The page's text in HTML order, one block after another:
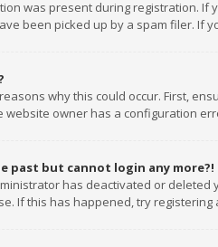
was present during registration. If
been picked up by a spam filer. If
why this could occur. First,
website owner has a configuration
past but cannot login any more?!
has deactivated or
If this has happened, try